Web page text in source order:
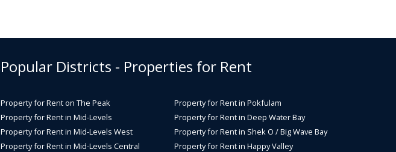
Popular Districts - Properties for Rent
Property for Rent on The Peak
Property for Rent in Mid-Levels
Property for Rent in Mid-Levels West
Property for Rent in Mid-Levels Central
Property for Rent in Pokfulam
Property for Rent in Deep Water Bay
Property for Rent in Shek O / Big Wave Bay
Property for Rent in Happy Valley